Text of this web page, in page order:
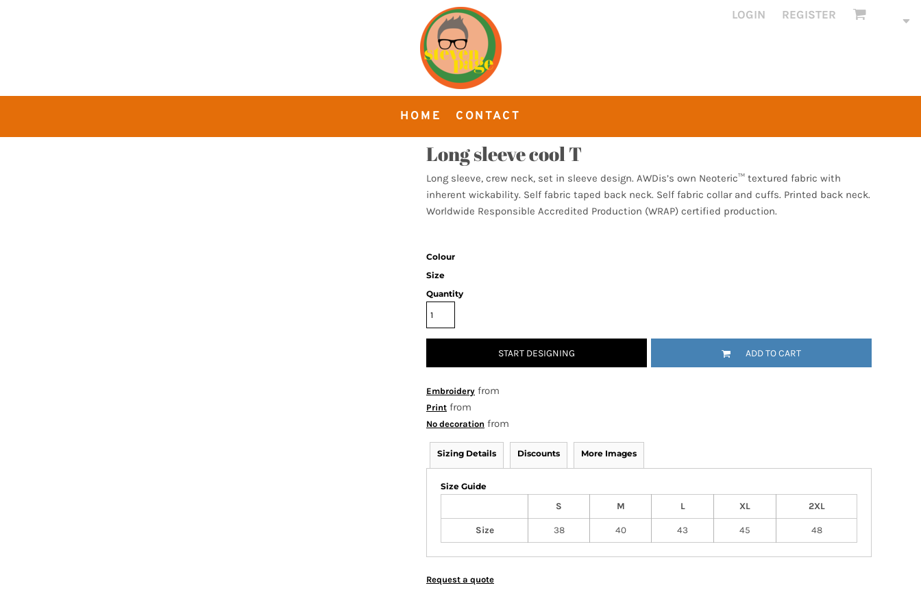
LOGIN REGISTER
HOME CONTACT
Long sleeve cool T
Long sleeve, crew neck, set in sleeve design. AWDis’s own Neoteric™ textured fabric with
inherent wickability. Self fabric taped back neck. Self fabric collar and cuffs. Printed back neck.
Worldwide Responsible Accredited Production (WRAP) certified production.
Colour
Size
Quantity
START DESIGNING ADD TO CART
Embroidery from
Print from
No decoration from
Sizing Details Discounts More Images
Size Guide
S
M L XL 2XL
Size 38 40 43 45 48
Request a quote
CART: 0 ITEM